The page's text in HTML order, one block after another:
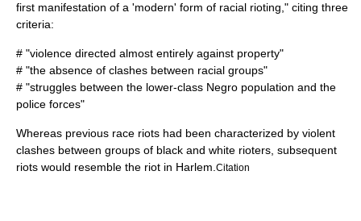
first manifestation of a 'modern' form of racial rioting," citing three
criteria:
# "violence directed almost entirely against property"
# "the absence of clashes between racial groups"
# "struggles between the lower-class Negro population and the
police forces"
Whereas previous race riots had been characterized by violent
clashes between groups of black and white rioters, subsequent
riots would resemble the riot in Harlem. Citation